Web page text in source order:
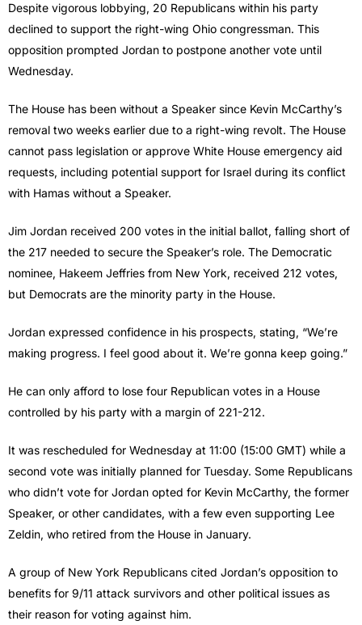
Despite vigorous lobbying, 20 Republicans within his party
declined to support the right-wing Ohio congressman. This
opposition prompted Jordan to postpone another vote until
Wednesday.
The House has been without a Speaker since Kevin McCarthy’s
removal two weeks earlier due to a right-wing revolt. The House
cannot pass legislation or approve White House emergency aid
requests, including potential support for Israel during its conflict
with Hamas without a Speaker.
Jim Jordan received 200 votes in the initial ballot, falling short of
the 217 needed to secure the Speaker’s role. The Democratic
nominee, Hakeem Jeffries from New York, received 212 votes,
but Democrats are the minority party in the House.
Jordan expressed confidence in his prospects, stating, “We’re
making progress. I feel good about it. We’re gonna keep going.”
He can only afford to lose four Republican votes in a House
controlled by his party with a margin of 221-212.
It was rescheduled for Wednesday at 11:00 (15:00 GMT) while a
second vote was initially planned for Tuesday. Some Republicans
who didn’t vote for Jordan opted for Kevin McCarthy, the former
Speaker, or other candidates, with a few even supporting Lee
Zeldin, who retired from the House in January.
A group of New York Republicans cited Jordan’s opposition to
benefits for 9/11 attack survivors and other political issues as
their reason for voting against him.